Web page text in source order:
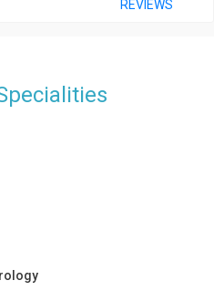
REVIEWS